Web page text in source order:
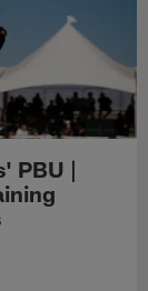
PBU |